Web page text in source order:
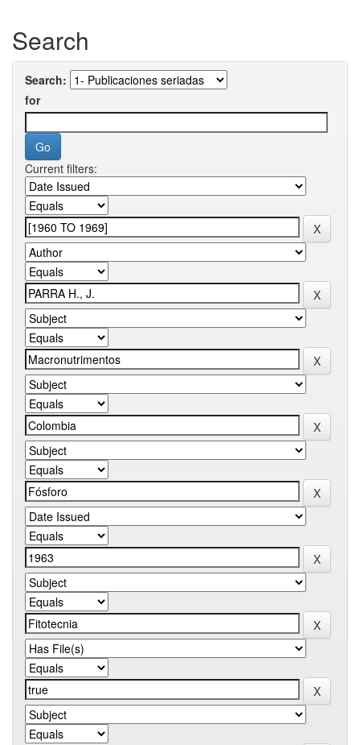
Search
Search:
for
Current filters: